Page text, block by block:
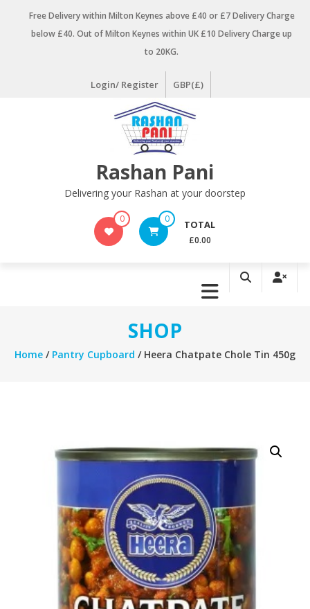
Free Delivery within Milton Keynes above £40 or £7 Delivery Charge
below £40. Out of Milton Keynes within UK £10 Delivery Charge up
to 20KG.
Login/ Register GBP(£)
Rashan Pani
Delivering your Rashan at your doorstep
0 0 TOTAL
£0.00
SHOP
Home/ Pantry Cupboard / Heera Chatpate Chole Tin 450g